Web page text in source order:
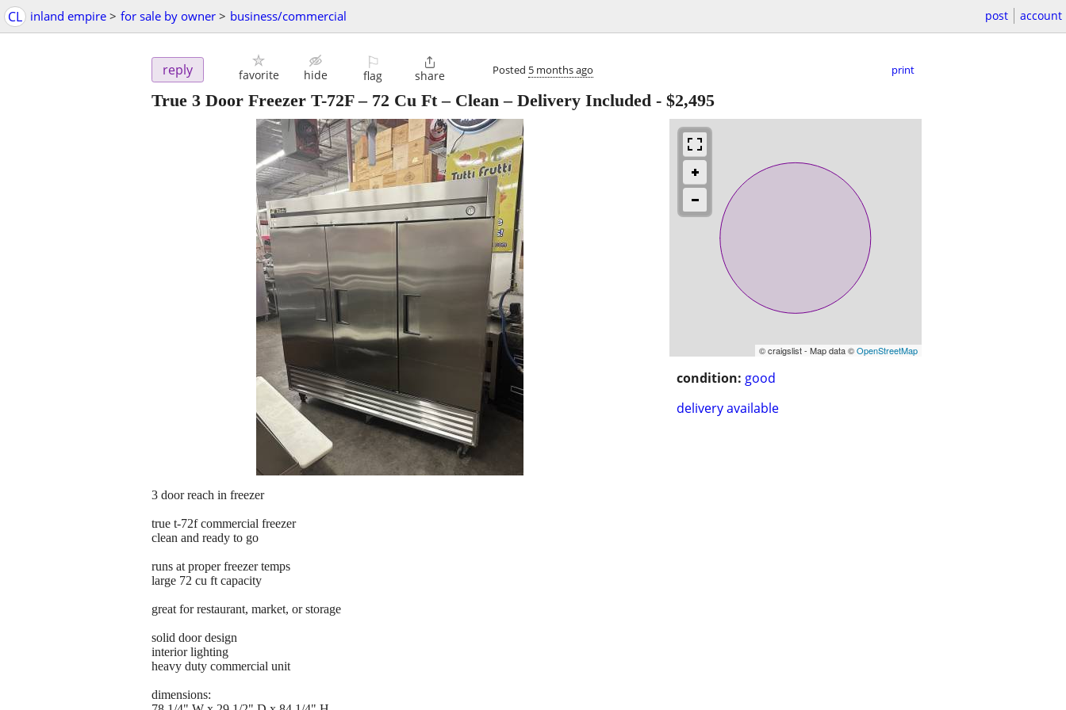
CL inland empire > for sale by owner > business/commercial post account
reply favorite hide
⚐
flag

share Posted 5 months ago print
True 3 Door Freezer T-72F – 72 Cu Ft – Clean – Delivery Included - $2,495
© craigslist - Map data ©OpenStreetMap
condition: good
delivery available
3 door reach in freezer
true t-72f commercial freezer
clean and ready to go
runs at proper freezer temps
large 72 cu ft capacity
great for restaurant, market, or storage
solid door design
interior lighting
heavy duty commercial unit
dimensions: